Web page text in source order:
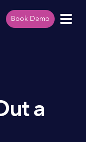
Book Demo
a